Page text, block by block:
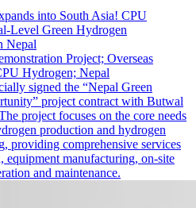
into South Asia! CPU
Level Green Hydrogen
Nepal
Project; Overseas
Hydrogen; Nepal
signed the “Nepal Green
project contract with Butwal
project focuses on the core needs
production and hydrogen
providing comprehensive services
equipment manufacturing, on-site
and maintenance.